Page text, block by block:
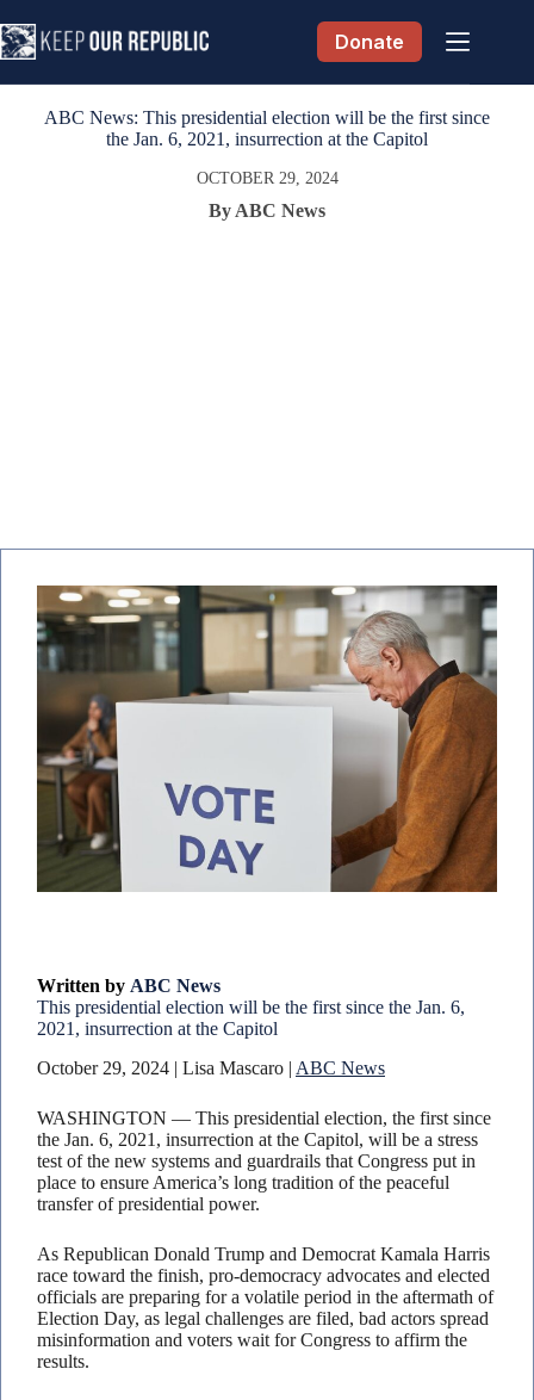
to
content
Donate
ABC News: This presidential election will be the first since
the Jan. 6, 2021, insurrection at the Capitol
OCTOBER 29, 2024
By ABC News
Written by ABC News
This presidential election will be the first since the Jan. 6,
2021, insurrection at the Capitol
October 29, 2024 | Lisa Mascaro | ABC News
WASHINGTON — This presidential election, the first since
the Jan. 6, 2021, insurrection at the Capitol, will be a stress
test of the new systems and guardrails that Congress put in
place to ensure America’s long tradition of the peaceful
transfer of presidential power.
As Republican Donald Trump and Democrat Kamala Harris
race toward the finish, pro-democracy advocates and elected
officials are preparing for a volatile period in the aftermath of
Election Day, as legal challenges are filed, bad actors spread
misinformation and voters wait for Congress to affirm the
results.